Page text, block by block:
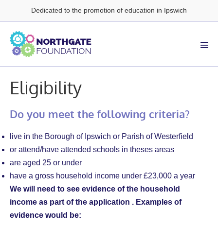
to
content
Dedicated to the promotion of education in Ipswich
Eligibility
Do you meet the following criteria?
live in the Borough of Ipswich or Parish of Westerfield
or attend/have attended schools in theses areas
are aged 25 or under
have a gross household income under £23,000 a year
We will need to see evidence of the household
income as part of the application . Examples of
evidence would be: